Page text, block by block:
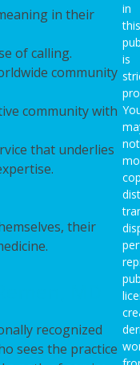
in their
of calling.
community
community with
that underlies
their
recognized
sees the practice
in
this
is
not